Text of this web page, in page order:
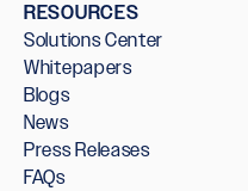
RESOURCES
Solutions Center
Whitepapers
Blogs
News
Press Releases
FAQs